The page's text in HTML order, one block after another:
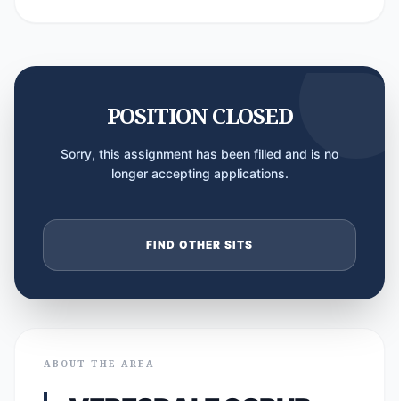
POSITION CLOSED
Sorry, this assignment has been filled and is no
longer accepting applications.
FIND OTHER SITS
ABOUT THE AREA